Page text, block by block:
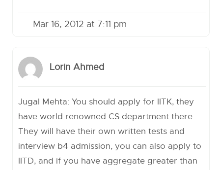
Mar 16, 2012 at 7:11 pm
Lorin Ahmed
Jugal Mehta: You should apply for IITK, they
have world renowned CS department there.
They will have their own written tests and
interview b4 admission, you can also apply to
IITD, and if you have aggregate greater than